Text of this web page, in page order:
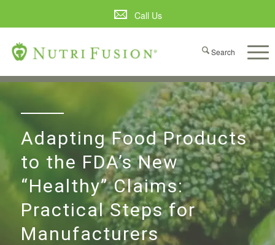
Call Us
Adapting Food Products
to the FDA’s New
“Healthy” Claims:
Practical Steps for
Manufacturers